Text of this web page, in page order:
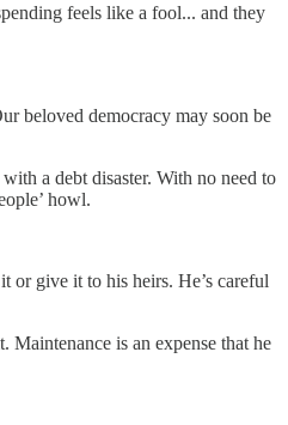
feels like a fool... and they
beloved democracy may soon be
a debt disaster. With no need to
howl.
or give it to his heirs. He’s careful
is an expense that he